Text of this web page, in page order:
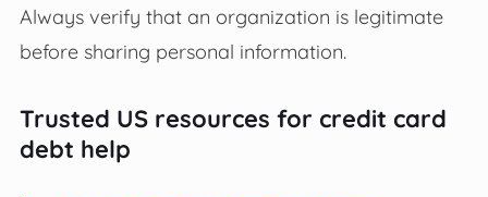
Always verify that an organization is legitimate
before sharing personal information.
Trusted US resources for credit card
debt help